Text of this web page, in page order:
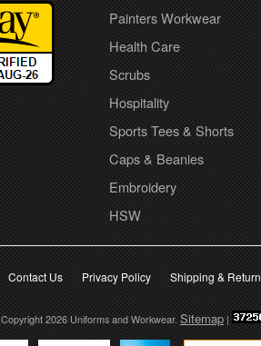
Painters Workwear
Health Care
Scrubs
Hospitality
Sports Tees & Shorts
Caps & Beanies
Embroidery
HSW
Contact Us Privacy Policy Shipping &
Copyright 2026 Uniforms and Workwear. Sitemap |